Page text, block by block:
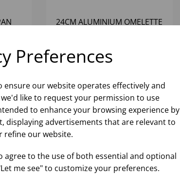
Preferences
ensure our website operates effectively and
like to request your permission to use
to enhance your browsing experience by
displaying advertisements that are relevant to
refine our website.
agree to the use of both essential and optional
me see" to customize your preferences.
24CM ALUMINIUM OMELETTE
Pleasesign into view stock